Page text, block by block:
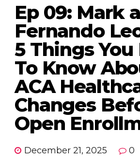
Ep 09: Mark
Fernando
5 Things You
To Know
ACA
Changes
Open
December 21, 2025 0